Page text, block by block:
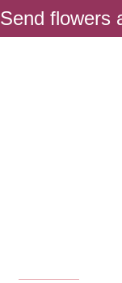
Send flowers